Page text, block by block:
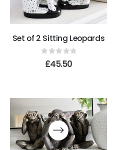
Set of 2 Sitting Leopards
out of 5
£45.50